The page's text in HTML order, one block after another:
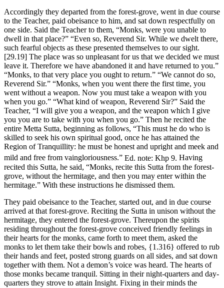
Accordingly they departed from the forest-grove, went in due course
to the Teacher, paid obeisance to him, and sat down respectfully on
one side. Said the Teacher to them, “Monks, were you unable to
dwell in that place?” “Even so, Reverend Sir. While we dwelt there,
such fearful objects as these presented themselves to our sight.
[29.19] The place was so unpleasant for us that we decided we must
leave it. Therefore we have abandoned it and have returned to you.”
“Monks, to that very place you ought to return.” “We cannot do so,
Reverend Sir.” “Monks, when you went there the first time, you
went without a weapon. Now you must take a weapon with you
when you go.” “What kind of weapon, Reverend Sir?” Said the
Teacher, “I will give you a weapon, and the weapon which I give
you you are to take with you when you go.” Then he recited the
entire Metta Sutta, beginning as follows, “This must he do who is
skilled to seek his own spiritual good, once he has attained the
Region of Tranquillity: he must be honest and upright and meek and
mild and free from vaingloriousness.” Ed. note: Khp 9. Having
recited this Sutta, he said, “Monks, recite this Sutta from the forest-
grove, without the hermitage, and then you may enter within the
hermitage.” With these instructions he dismissed them.
They paid obeisance to the Teacher, started out, and in due course
arrived at that forest-grove. Reciting the Sutta in unison without the
hermitage, they entered the forest-grove. Thereupon the spirits
residing throughout the forest-grove conceived friendly feelings in
their hearts for the monks, came forth to meet them, asked the
monks to let them take their bowls and robes, {1.316} offered to rub
their hands and feet, posted strong guards on all sides, and sat down
together with them. Not a demon’s voice was heard. The hearts of
those monks became tranquil. Sitting in their night-quarters and day-
quarters they strove to attain Insight. Fixing in their minds the